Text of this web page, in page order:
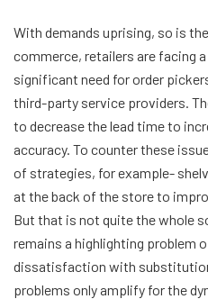
With demands uprising, so is
commerce, retailers are facing
significant need for order
third-party service providers.
to decrease the lead time to
accuracy. To counter these
of strategies, for example-
at the back of the store to
But that is not quite the whole
remains a highlighting problem
dissatisfaction with
problems only amplify for the